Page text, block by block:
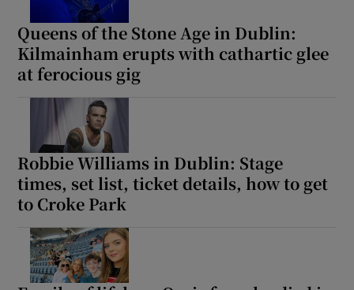
Queens of the Stone Age in Dublin:
Kilmainham erupts with cathartic glee
at ferocious gig
Robbie Williams in Dublin: Stage
times, set list, ticket details, how to get
to Croke Park